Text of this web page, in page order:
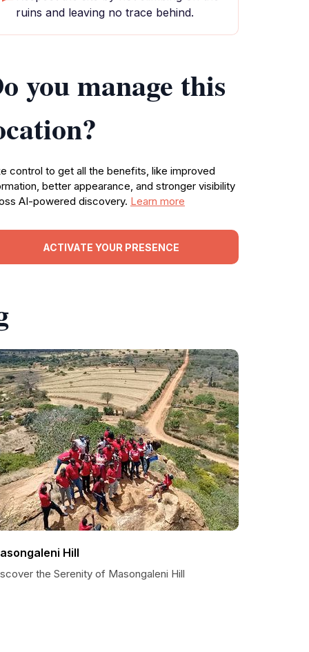
ruins and leaving no trace behind.
you manage this
control to get all the benefits, like improved
better appearance, and stronger visibility
AI-powered discovery. Learn more
ACTIVATE YOUR PRESENCE
Hill
the Serenity of Masongaleni Hill